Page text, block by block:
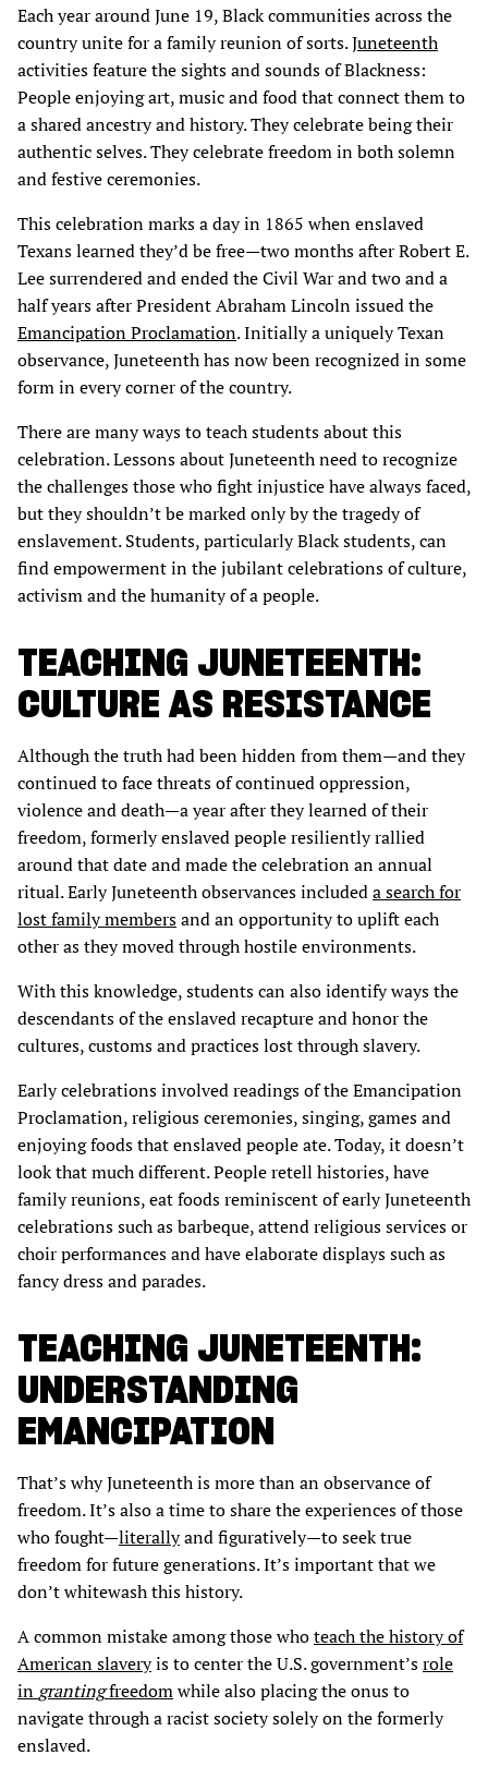
Each year around June 19, Black communities across the
country unite for a family reunion of sorts.Juneteenth
activities feature the sights and sounds of Blackness:
People enjoying art, music and food that connect them to
a shared ancestry and history. They celebrate being their
authentic selves. They celebrate freedom in both solemn
and festive ceremonies.
This celebration marks a day in 1865 when enslaved
Texans learned they’d be free—two months after Robert E.
Lee surrendered and ended the Civil War and two and a
half years after President Abraham Lincoln issued the
Emancipation Proclamation. Initially a uniquely Texan
observance, Juneteenth has now been recognized in some
form in every corner of the country.
There are many ways to teach students about this
celebration. Lessons about Juneteenth need to recognize
the challenges those who fight injustice have always faced,
but they shouldn’t be marked only by the tragedy of
enslavement. Students, particularly Black students, can
find empowerment in the jubilant celebrations of culture,
activism and the humanity of a people.
TEACHING JUNETEENTH:
CULTURE AS RESISTANCE
Although the truth had been hidden from them—and they
continued to face threats of continued oppression,
violence and death—a year after they learned of their
freedom, formerly enslaved people resiliently rallied
around that date and made the celebration an annual
ritual. Early Juneteenth observances includeda search for
lost family membersand an opportunity to uplift each
other as they moved through hostile environments.
With this knowledge, students can also identify ways the
descendants of the enslaved recapture and honor the
cultures, customs and practices lost through slavery.
Early celebrations involved readings of the Emancipation
Proclamation, religious ceremonies, singing, games and
enjoying foods that enslaved people ate. Today, it doesn’t
look that much different. People retell histories, have
family reunions, eat foods reminiscent of early Juneteenth
celebrations such as barbeque, attend religious services or
choir performances and have elaborate displays such as
fancy dress and parades.
TEACHING JUNETEENTH:
UNDERSTANDING
EMANCIPATION
That’s why Juneteenth is more than an observance of
freedom. It’s also a time to share the experiences of those
who fought—literallyand figuratively—to seek true
freedom for future generations. It’s important that we
don’t whitewash this history.
A common mistake among those whoteach the history of
American slaveryis to center the U.S. government’srole
ingrantingfreedomwhile also placing the onus to
navigate through a racist society solely on the formerly
enslaved.